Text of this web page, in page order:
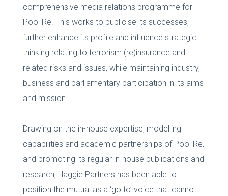
comprehensive media relations programme for
Pool Re. This works to publicise its successes,
further enhance its profile and influence strategic
thinking relating to terrorism (re)insurance and
related risks and issues, while maintaining industry,
business and parliamentary participation in its aims
and mission.
Drawing on the in-house expertise, modelling
capabilities and academic partnerships of Pool Re,
and promoting its regular in-house publications and
research, Haggie Partners has been able to
position the mutual as a ‘go to’ voice that cannot